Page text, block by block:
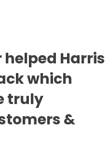
Harris
which
truly
&